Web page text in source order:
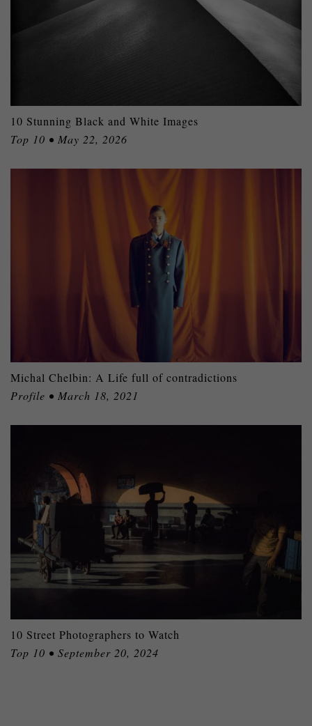
10 Stunning Black and White Images
Top 10 • May 22, 2026
Michal Chelbin: A Life full of contradictions
Profile • March 18, 2021
10 Street Photographers to Watch
Top 10 • September 20, 2024